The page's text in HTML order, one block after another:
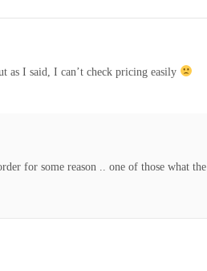
as I said, I can’t check pricing easily
for some reason .. one of those what the